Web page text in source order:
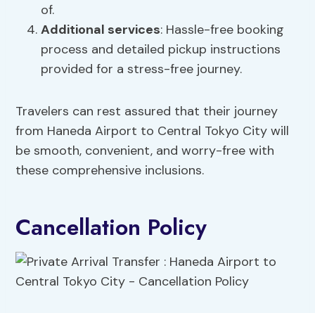
of.
Additional services: Hassle-free booking
process and detailed pickup instructions
provided for a stress-free journey.
Travelers can rest assured that their journey
from Haneda Airport to Central Tokyo City will
be smooth, convenient, and worry-free with
these comprehensive inclusions.
Cancellation Policy